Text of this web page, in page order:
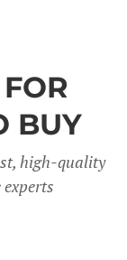
BUY
high-quality